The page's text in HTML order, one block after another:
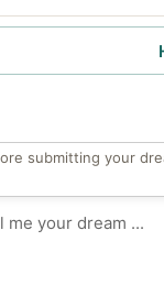
submitting your